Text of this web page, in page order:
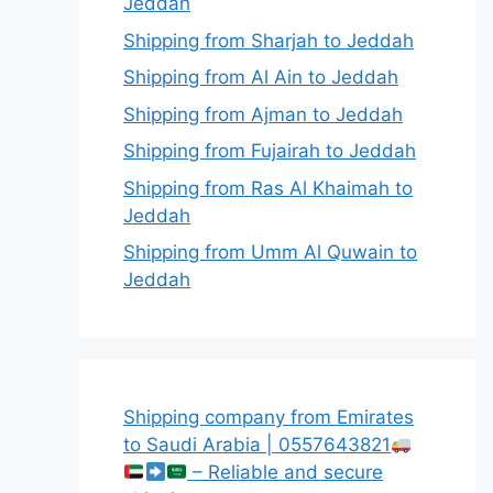
Shipping from Sharjah to Jeddah
Shipping from Al Ain to Jeddah
Shipping from Ajman to Jeddah
Shipping from Fujairah to Jeddah
Shipping from Ras Al Khaimah to
Jeddah
Shipping from Umm Al Quwain to
Jeddah
Shipping company from Emirates
to Saudi Arabia | 0557643821
– Reliable and secure